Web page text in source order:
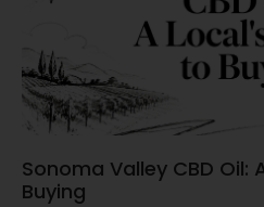
Sonoma Valley CBD Oil:
Buying